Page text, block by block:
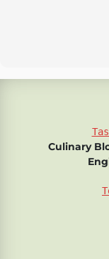
Culinary